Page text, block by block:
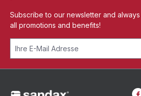
Subscribe to our newsletter and
all promotions and benefits!